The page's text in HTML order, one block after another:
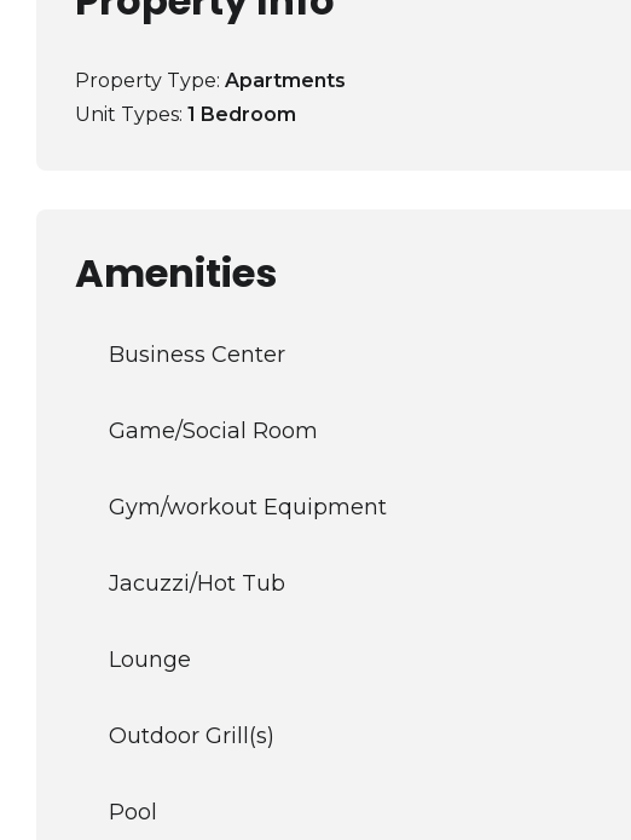
Property Type: Apartments
Unit Types: 1 Bedroom
Amenities
Business Center
Game/Social Room
Gym/workout Equipment
Jacuzzi/Hot Tub
Lounge
Outdoor Grill(s)
Pool